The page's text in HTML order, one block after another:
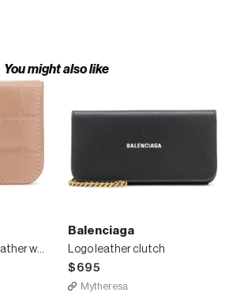
You might also like
Balenciaga
Logo leather clutch
$695
Mytheresa